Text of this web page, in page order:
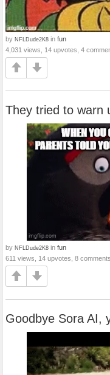
by NFLDude2K8 in fun
4,031 views, 14 upvotes, 4
They tried to warn
by NFLDude2K8 in fun
611 views, 14 upvotes, 8 comments
Goodbye Sora AI,